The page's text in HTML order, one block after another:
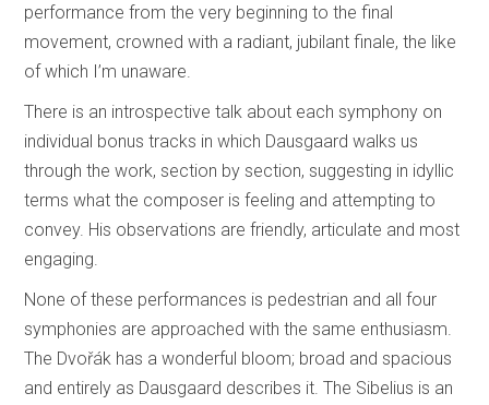
performance from the very beginning to the final
movement, crowned with a radiant, jubilant finale, the like
of which I’m unaware.
There is an introspective talk about each symphony on
individual bonus tracks in which Dausgaard walks us
through the work, section by section, suggesting in idyllic
terms what the composer is feeling and attempting to
convey. His observations are friendly, articulate and most
engaging.
None of these performances is pedestrian and all four
symphonies are approached with the same enthusiasm.
The Dvořák has a wonderful bloom; broad and spacious
and entirely as Dausgaard describes it. The Sibelius is an